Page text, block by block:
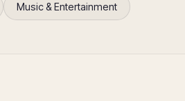
Music & Entertainment